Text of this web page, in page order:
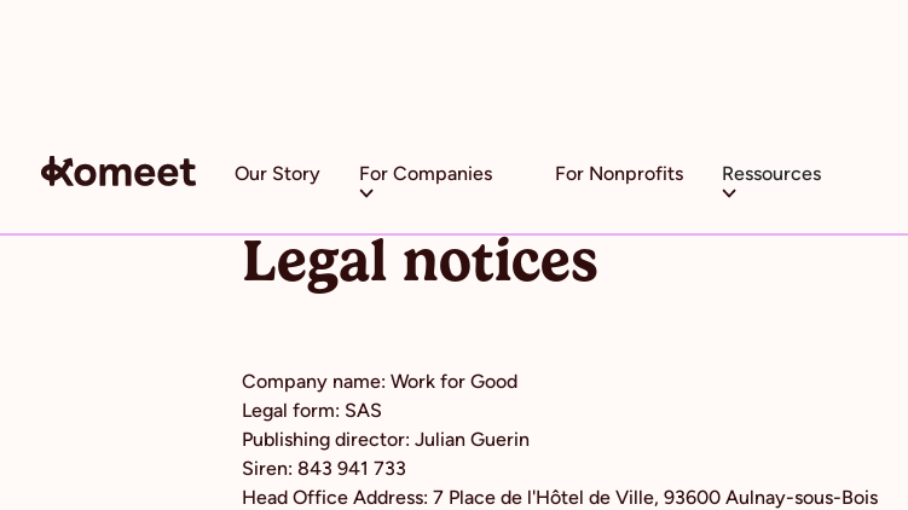
Our Story For Companies For Nonprofits Ressources
Legal notices
Company name: Work for Good
Legal form: SAS
Publishing director: Julian Guerin
Siren: 843 941 733
Head Office Address: 7 Place de l'Hôtel de Ville, 93600 Aulnay-sous-Bois